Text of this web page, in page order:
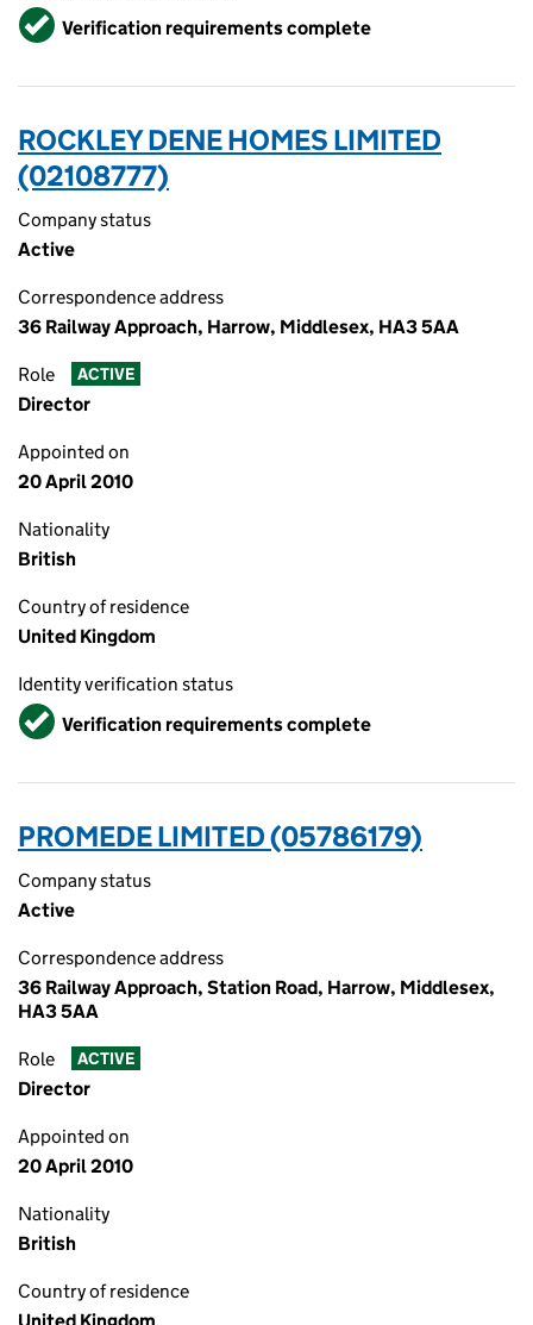
VerifiedVerification requirements complete
ROCKLEY DENE HOMES LIMITED
(02108777)
Company status
Active
Correspondence address
36 Railway Approach, Harrow, Middlesex, HA3 5AA
Role ACTIVE
Director
Appointed on
20 April 2010
Nationality
British
Country of residence
United Kingdom
Identity verification status
VerifiedVerification requirements complete
PROMEDE LIMITED (05786179)
Company status
Active
Correspondence address
36 Railway Approach, Station Road, Harrow, Middlesex,
HA3 5AA
Role ACTIVE
Director
Appointed on
20 April 2010
Nationality
British
Country of residence